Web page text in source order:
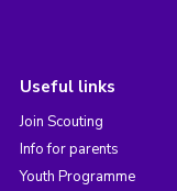
Useful links
Join Scouting
Info for parents
Youth Programme